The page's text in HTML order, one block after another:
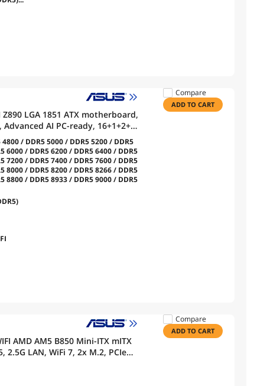
Z890 LGA 1851 ATX motherboard,
AI PC-ready, 16+1+2+1
4 Type-C®, 4x M.2, Wi-Fi 7,
4800 / DDR5 5000 / DDR5 5200 / DDR5
6000 / DDR5 6200 / DDR5 6400 / DDR5
7200 / DDR5 7400 / DDR5 7600 / DDR5
8000 / DDR5 8200 / DDR5 8266 / DDR5
8800 / DDR5 8933 / DDR5 9000 / DDR5
Compare
ADD TO CART
AMD AM5 B850 Mini-ITX mITX
2.5G LAN, WiFi 7, 2x M.2, PCIe
AI Networking II, Aura
Compare
ADD TO CART